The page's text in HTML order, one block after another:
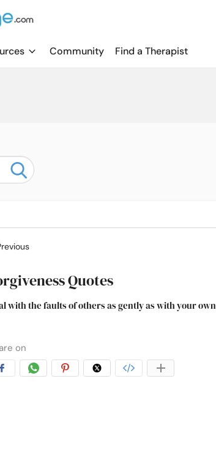
Community Find a Therapist
Quotes
with the faults of others as gently as with your own
on